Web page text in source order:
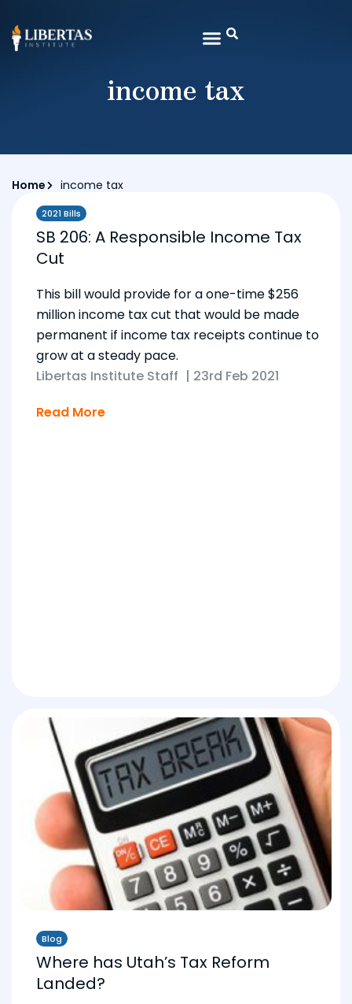
income tax
Home income tax
2021 Bills
SB 206: A Responsible Income Tax
Cut
This bill would provide for a one-time $256
million income tax cut that would be made
permanent if income tax receipts continue to
grow at a steady pace.
Libertas Institute Staff | 23rd Feb 2021
Read More
Blog
Where has Utah’s Tax Reform
Landed?